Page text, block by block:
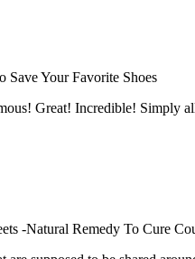
Save Your Favorite Shoes
Great! Incredible! Simply
-Natural Remedy To Cure